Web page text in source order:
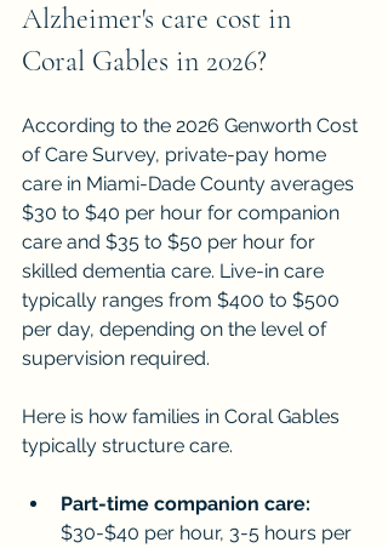
Alzheimer's care cost in
Coral Gables in 2026?
According to the 2026 Genworth Cost
of Care Survey, private-pay home
care in Miami-Dade County averages
$30 to $40 per hour for companion
care and $35 to $50 per hour for
skilled dementia care. Live-in care
typically ranges from $400 to $500
per day, depending on the level of
supervision required.
Here is how families in Coral Gables
typically structure care.
Part-time companion care:
$30-$40 per hour, 3-5 hours per